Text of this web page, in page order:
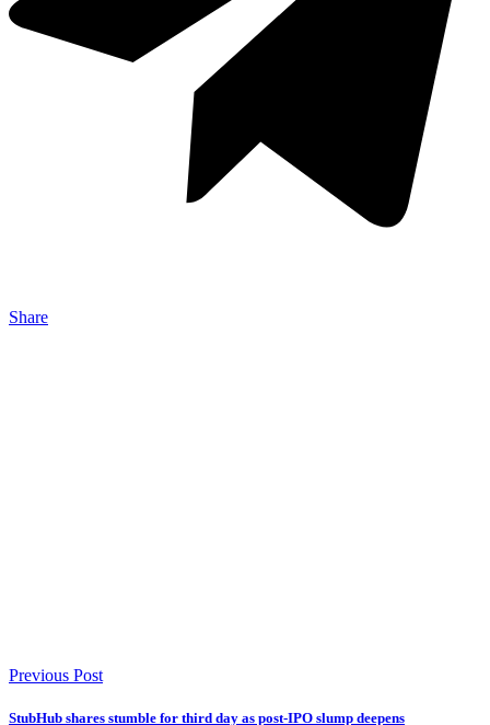
Share
Previous Post
StubHub shares stumble for third day as post-IPO slump deepens